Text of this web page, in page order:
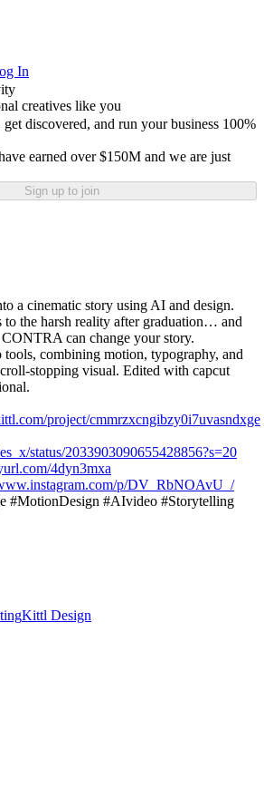
In
creatives like you
discovered, and run your business 100%
earned over $150M and we are just
Sign up to join
a cinematic story using AI and design.
to the harsh reality after graduation… and
can change your story.
combining motion, typography, and
stopping visual. Edited with capcut
project/cmmrzxcngibzy0i7uvasndxge
status/2033903090655428856?s=20
4dyn3mxa
p/DV_RbNOAvU_/
#MotionDesign #AIvideo #Storytelling
Kittl Design